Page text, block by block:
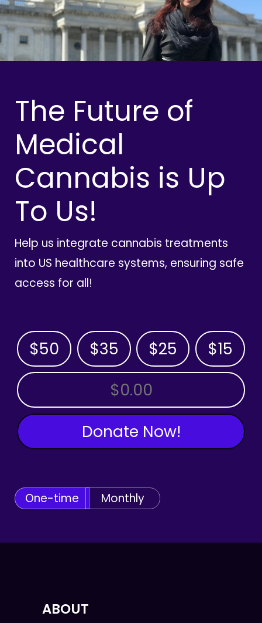
The Future of
Medical
Cannabis is Up
To Us!
Help us integrate cannabis treatments
into US healthcare systems, ensuring safe
access for all!
$50 $35 $25 $15
OTHER AMOUNT
Donate Now!
One-time Monthly
ABOUT